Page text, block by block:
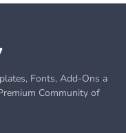
Fonts, Add-Ons a
Community of